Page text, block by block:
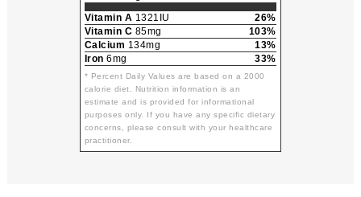
Vitamin A 1321IU
26%
Vitamin C 85mg
103%
Calcium 134mg
13%
Iron 6mg 33%
* Percent Daily Values are based on a 2000
calorie diet. Nutrition information is an
estimate and is provided for informational
purposes only. If you have any specific dietary
concerns, please consult with your healthcare
practitioner.